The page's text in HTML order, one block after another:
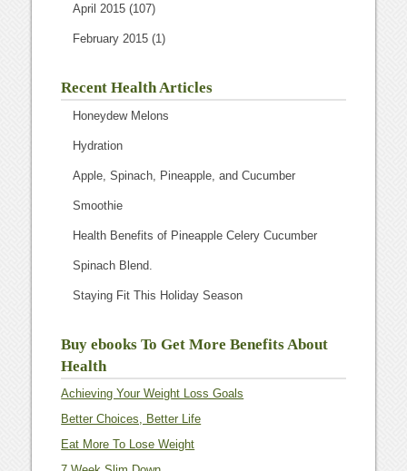
April 2015 (107)
February 2015 (1)
Recent Health Articles
Honeydew Melons
Hydration
Apple, Spinach, Pineapple, and Cucumber
Smoothie
Health Benefits of Pineapple Celery Cucumber
Spinach Blend.
Staying Fit This Holiday Season
Buy ebooks To Get More Benefits About
Health
Achieving Your Weight Loss Goals
Better Choices, Better Life
Eat More To Lose Weight